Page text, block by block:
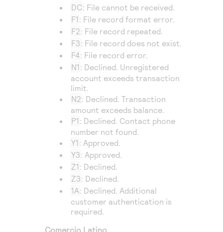
DC: File cannot be received.
F1 : File record format error.
F2: File record repeated.
F3: File record does not exist.
F4: File record error.
N1 : Declined. Unregistered
account exceeds transaction
limit.
N2: Declined. Transaction
amount exceeds balance.
P1 : Declined. Contact phone
number not found.
Y1 : Approved.
Y3: Approved.
Z1 : Declined.
Z3: Declined.
1A: Declined. Additional
customer authentication is
required.
Comercio Latino